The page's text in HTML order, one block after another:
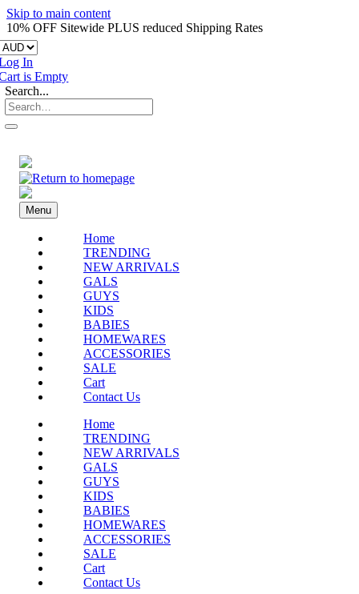
Skip to main content
10% OFF Sitewide PLUS reduced Shipping Rates
In
is Empty
Search...
Menu
Home
TRENDING
NEW ARRIVALS
GALS
GUYS
KIDS
BABIES
HOMEWARES
ACCESSORIES
SALE
Cart
Contact Us
Home
TRENDING
NEW ARRIVALS
GALS
GUYS
KIDS
BABIES
HOMEWARES
ACCESSORIES
SALE
Cart
Contact Us